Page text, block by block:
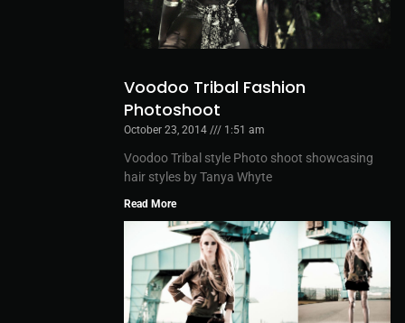
Voodoo Tribal Fashion
Photoshoot
October 23, 2014 1:51 am
Voodoo Tribal style Photo shoot showcasing
hair styles by Tanya Whyte
Read More